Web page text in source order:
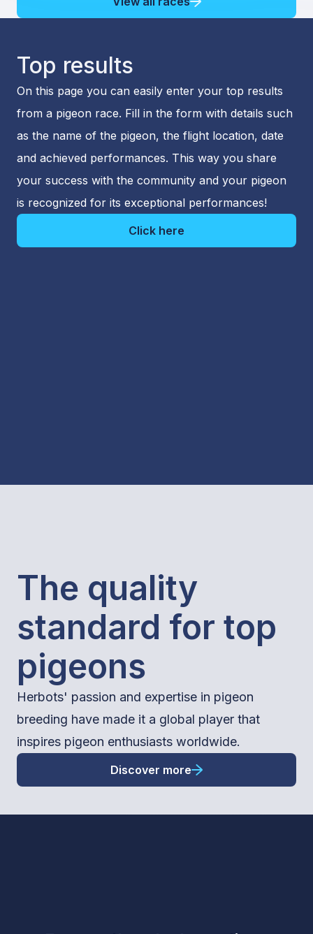
Top results
On this page you can easily enter your top results
from a pigeon race. Fill in the form with details such
as the name of the pigeon, the flight location, date
and achieved performances. This way you share
your success with the community and your pigeon
is recognized for its exceptional performances!
Click here
The quality
standard for top
pigeons
Herbots' passion and expertise in pigeon
breeding have made it a global player that
inspires pigeon enthusiasts worldwide.
Discover more